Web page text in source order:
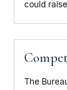
could
The